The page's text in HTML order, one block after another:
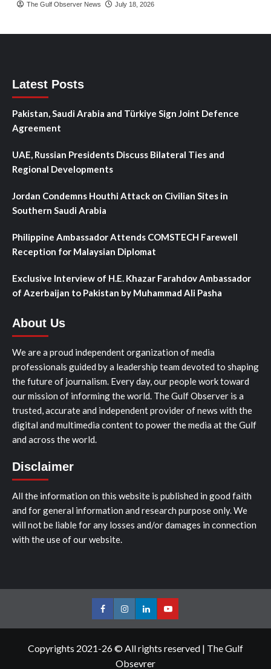
The Gulf Observer News July 18, 2026
Latest Posts
Pakistan, Saudi Arabia and Türkiye Sign Joint Defence
Agreement
UAE, Russian Presidents Discuss Bilateral Ties and
Regional Developments
Jordan Condemns Houthi Attack on Civilian Sites in
Southern Saudi Arabia
Philippine Ambassador Attends COMSTECH Farewell
Reception for Malaysian Diplomat
Exclusive Interview of H.E. Khazar Farahdov Ambassador
of Azerbaijan to Pakistan by Muhammad Ali Pasha
About Us
We are a proud independent organization of media
professionals guided by a leadership team devoted to shaping
the future of journalism. Every day, our people work toward
our mission of informing the world. The Gulf Observer is a
trusted, accurate and independent provider of news with the
digital and multimedia content to power the media at the Gulf
and across the world.
Disclaimer
All the information on this website is published in good faith
and for general information and research purpose only. We
will not be liable for any losses and/or damages in connection
with the use of our website.
FacebookInstagramLinkedInYoutube
Copyrights 2021-26 © All rights reserved | The Gulf
Obsevrer